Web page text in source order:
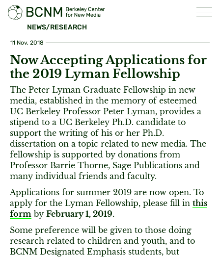
NEWS/RESEARCH
11 Nov, 2018
Now Accepting Applications for
the 2019 Lyman Fellowship
The Peter Lyman Graduate Fellowship in new
media, established in the memory of esteemed
UC Berkeley Professor Peter Lyman, provides a
stipend to a UC Berkeley Ph.D. candidate to
support the writing of his or her Ph.D.
dissertation on a topic related to new media. The
fellowship is supported by donations from
Professor Barrie Thorne, Sage Publications and
many individual friends and faculty.
Applications for summer 2019 are now open. To
apply for the Lyman Fellowship, please fill in this
form by February 1, 2019.
Some preference will be given to those doing
research related to children and youth, and to
BCNM Designated Emphasis students, but